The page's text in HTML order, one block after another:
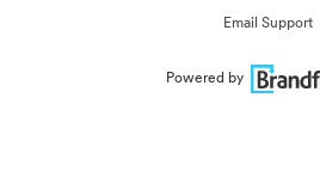
Email Support
Powered by